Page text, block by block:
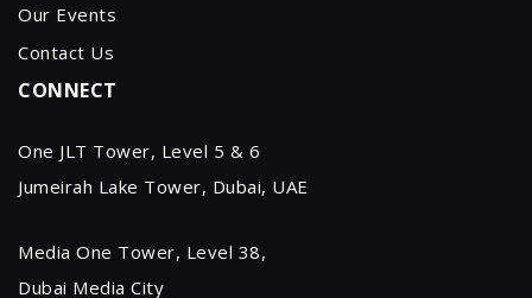
Our Events
Contact Us
CONNECT
One JLT Tower, Level 5 & 6
Jumeirah Lake Tower, Dubai, UAE
Media One Tower, Level 38,
Dubai Media City